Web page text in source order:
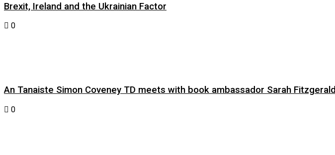
Brexit, Ireland and the Ukrainian Factor
0
An Tanaiste Simon Coveney TD meets with book ambassador Sarah Fitzgerald
0